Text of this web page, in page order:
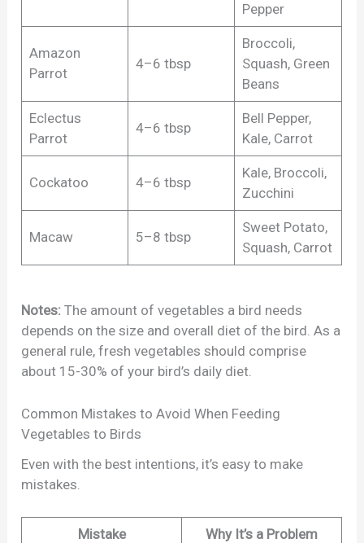
Pepper
Amazon
Parrot
4–6 tbsp
Broccoli,
Squash, Green
Beans
Eclectus
Parrot
4–6 tbsp
Bell Pepper,
Kale, Carrot
Cockatoo 4–6 tbsp
Kale, Broccoli,
Zucchini
Macaw 5–8 tbsp
Sweet Potato,
Squash, Carrot
Notes: The amount of vegetables a bird needs
depends on the size and overall diet of the bird. As a
general rule, fresh vegetables should comprise
about 15-30% of your bird’s daily diet.
Common Mistakes to Avoid When Feeding
Vegetables to Birds
Even with the best intentions, it’s easy to make
mistakes.
Mistake Why It’s a Problem